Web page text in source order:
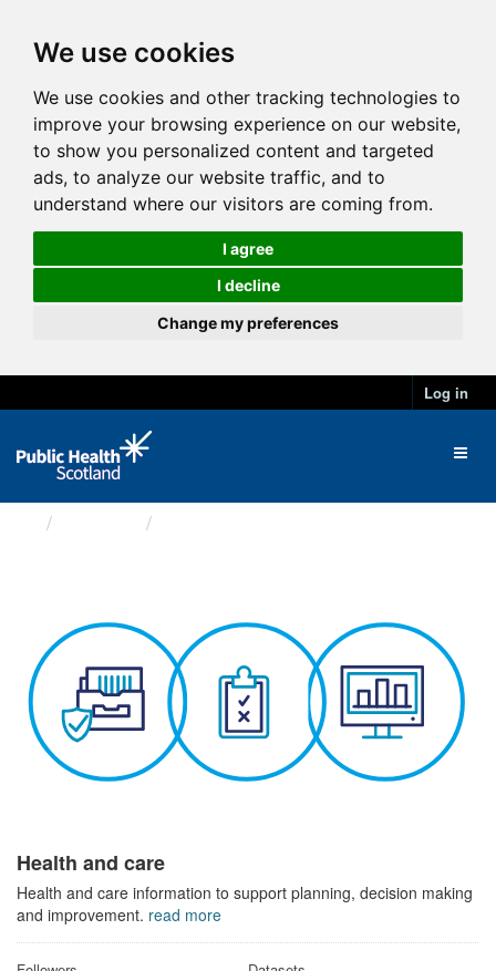
We use cookies
We use cookies and other tracking technologies to
improve your browsing experience on our website,
to show you personalized content and targeted
ads, to analyze our website traffic, and to
understand where our visitors are coming from.
I agree
I decline
Change my preferences
Log in
Health and care
Health and care information to support planning, decision making
and improvement. read more